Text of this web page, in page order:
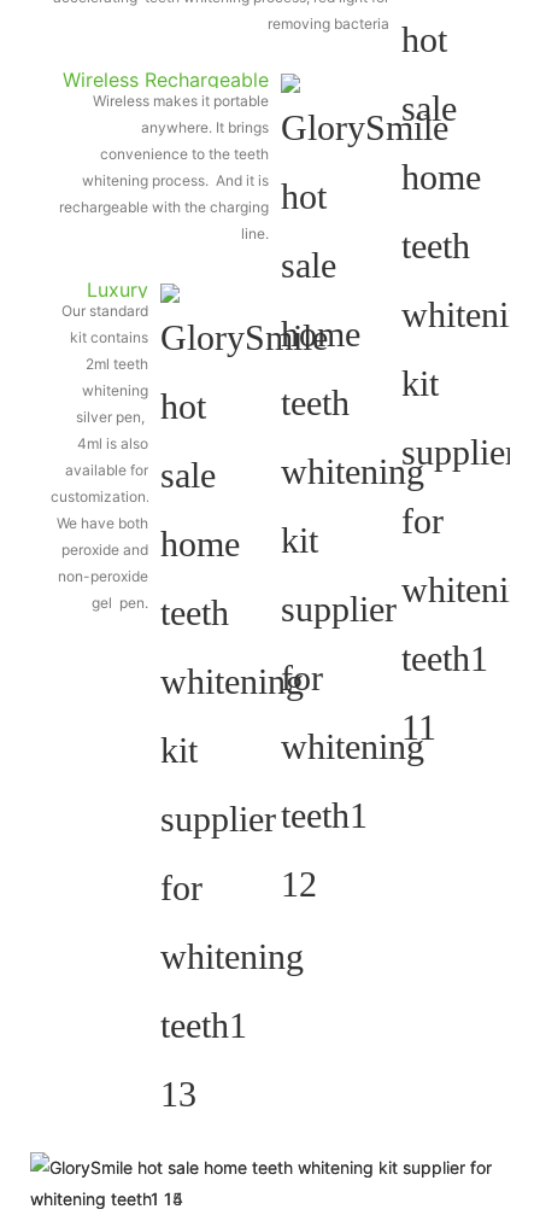
removing bacteria
Wireless Rechargeable
Wireless makes it portable
anywhere. It brings
convenience to the teeth
whitening process. And it is
rechargeable with the charging
line.
Luxury
teeth
whitening
pen
Our standard
kit contains
2ml teeth
whitening
silver pen,
4ml is also
available for
customization.
We have both
peroxide and
non-peroxide
gel pen.